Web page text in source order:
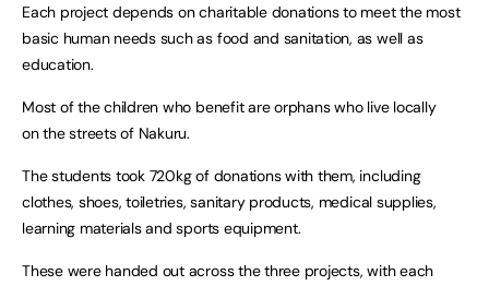
Each project depends on charitable donations to meet the most
basic human needs such as food and sanitation, as well as
education.
Most of the children who benefit are orphans who live locally
on the streets of Nakuru.
The students took 720kg of donations with them, including
clothes, shoes, toiletries, sanitary products, medical supplies,
learning materials and sports equipment.
These were handed out across the three projects, with each